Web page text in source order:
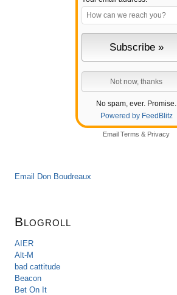
No spam, ever. Promise.
Powered by FeedBlitz
Email Terms & Privacy
Email Don Boudreaux
Blogroll
AIER
Alt-M
bad cattitude
Beacon
Bet On It